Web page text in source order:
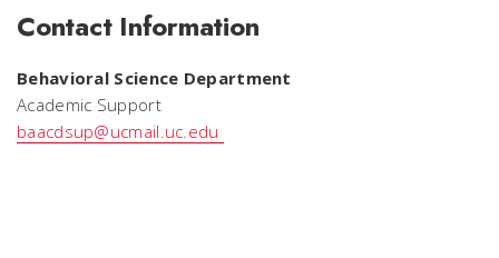
Contact Information
Behavioral Science Department
Academic Support
baacdsup@ucmail.uc.edu